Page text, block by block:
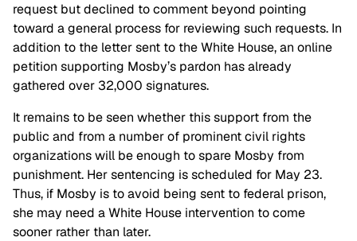
request but declined to comment beyond pointing
toward a general process for reviewing such requests. In
addition to the letter sent to the White House, an online
petition supporting Mosby’s pardon has already
gathered over 32,000 signatures.
It remains to be seen whether this support from the
public and from a number of prominent civil rights
organizations will be enough to spare Mosby from
punishment. Her sentencing is scheduled for May 23.
Thus, if Mosby is to avoid being sent to federal prison,
she may need a White House intervention to come
sooner rather than later.